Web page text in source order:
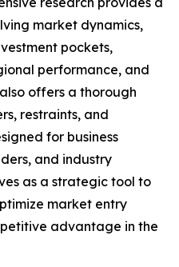
market dynamics,
pockets,
performance, and
offers a thorough
restraints, and
for business
and industry
as a strategic tool to
market entry
advantage in the